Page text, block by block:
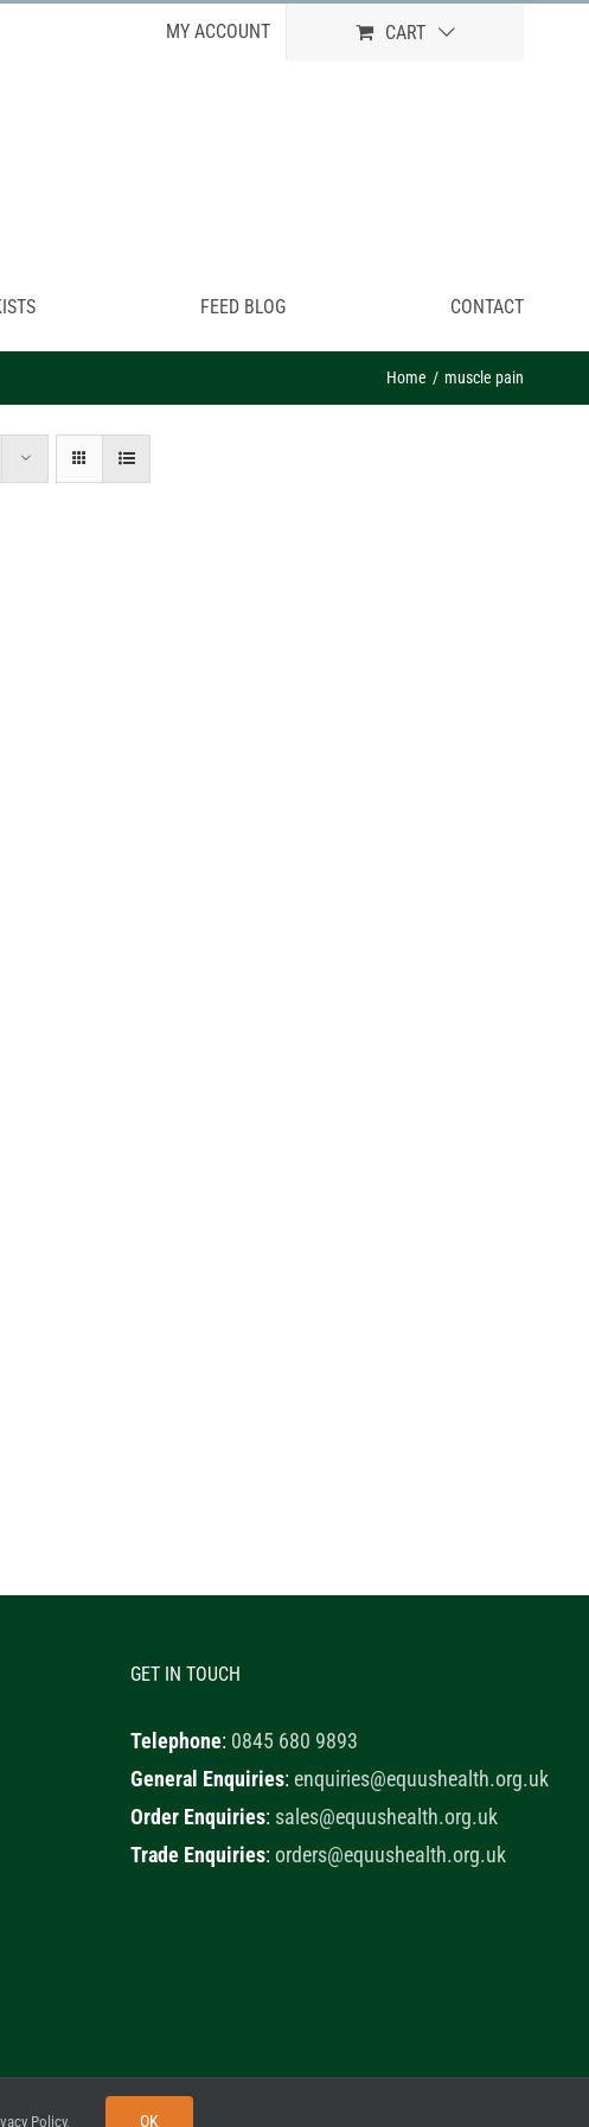
MY ACCOUNT CART
FEED BLOG CONTACT
Home muscle pain
GET IN TOUCH
Telephone: 0845 680 9893
General Enquiries:enquiries@equushealth.org.uk
Order Enquiries: sales@equushealth.org.uk
Trade Enquiries:orders@equushealth.org.uk
byLittle Fox Web Design
Policy. OK